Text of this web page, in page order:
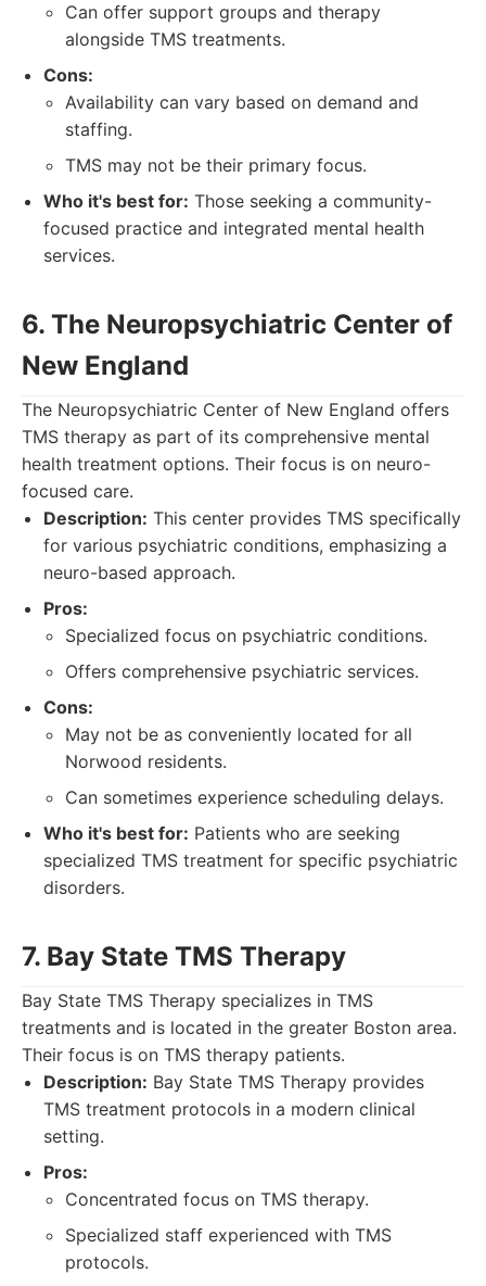
Can offer support groups and therapy
alongside TMS treatments.
Cons:
Availability can vary based on demand and
staffing.
TMS may not be their primary focus.
Who it's best for: Those seeking a community-
focused practice and integrated mental health
services.
6. The Neuropsychiatric Center of
New England
The Neuropsychiatric Center of New England offers
TMS therapy as part of its comprehensive mental
health treatment options. Their focus is on neuro-
focused care.
Description: This center provides TMS specifically
for various psychiatric conditions, emphasizing a
neuro-based approach.
Pros:
Specialized focus on psychiatric conditions.
Offers comprehensive psychiatric services.
Cons:
May not be as conveniently located for all
Norwood residents.
Can sometimes experience scheduling delays.
Who it's best for: Patients who are seeking
specialized TMS treatment for specific psychiatric
disorders.
7. Bay State TMS Therapy
Bay State TMS Therapy specializes in TMS
treatments and is located in the greater Boston area.
Their focus is on TMS therapy patients.
Description: Bay State TMS Therapy provides
TMS treatment protocols in a modern clinical
setting.
Pros:
Concentrated focus on TMS therapy.
Specialized staff experienced with TMS
protocols.